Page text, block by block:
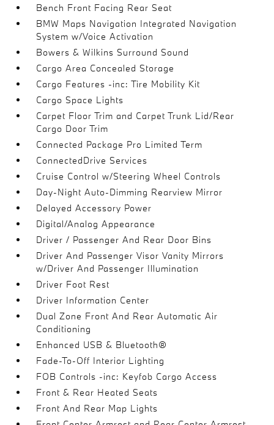
Bench Front Facing Rear Seat
BMW Maps Navigation Integrated Navigation
System w/Voice Activation
Bowers & Wilkins Surround Sound
Cargo Area Concealed Storage
Cargo Features -inc: Tire Mobility Kit
Cargo Space Lights
Carpet Floor Trim and Carpet Trunk Lid/Rear
Cargo Door Trim
Connected Package Pro Limited Term
ConnectedDrive Services
Cruise Control w/Steering Wheel Controls
Day-Night Auto-Dimming Rearview Mirror
Delayed Accessory Power
Digital/Analog Appearance
Driver / Passenger And Rear Door Bins
Driver And Passenger Visor Vanity Mirrors
w/Driver And Passenger Illumination
Driver Foot Rest
Driver Information Center
Dual Zone Front And Rear Automatic Air
Conditioning
Enhanced USB & Bluetooth®
Fade-To-Off Interior Lighting
FOB Controls -inc: Keyfob Cargo Access
Front & Rear Heated Seats
Front And Rear Map Lights